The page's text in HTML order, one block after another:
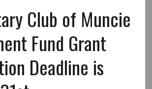
Club of Muncie
Fund Grant
Deadline is